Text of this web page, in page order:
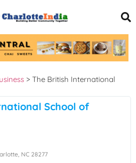
> The British International
School of
NC 28277